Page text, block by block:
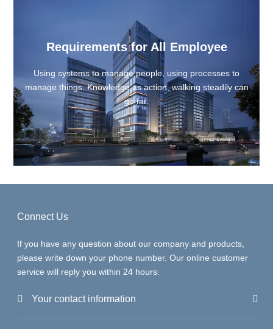
for All Employee
manage people, using processes to
as action, walking steadily can
Without
duckweed;
Connect Us
If you have any question about our company and products,
please write down your phone number. Our online customer
service will reply you within 24 hours.
Your contact information